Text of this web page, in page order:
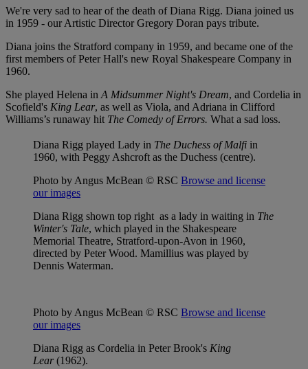
We're very sad to hear of the death of Diana Rigg. Diana joined us
in 1959 - our Artistic Director Gregory Doran pays tribute.
Diana joins the Stratford company in 1959, and became one of the
first members of Peter Hall's new Royal Shakespeare Company in
1960.
She played Helena in A Midsummer Night's Dream, and Cordelia in
Scofield's King Lear, as well as Viola, and Adriana in Clifford
Williams’s runaway hit The Comedy of Errors. What a sad loss.
Diana Rigg played Lady in The Duchess of Malfi in
1960, with Peggy Ashcroft as the Duchess (centre).
Photo by Angus McBean © RSC Browse and license
our images
Diana Rigg shown top right as a lady in waiting in The
Winter's Tale, which played in the Shakespeare
Memorial Theatre, Stratford-upon-Avon in 1960,
directed by Peter Wood. Mamillius was played by
Dennis Waterman.
Photo by Angus McBean © RSC Browse and license
our images
Diana Rigg as Cordelia in Peter Brook's King
Lear(1962).